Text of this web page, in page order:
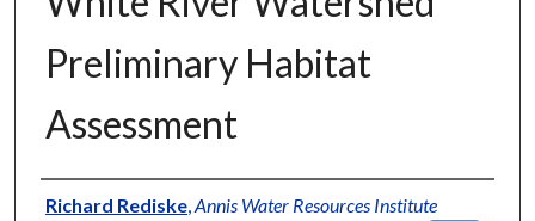
Preliminary Habitat
Assessment
Authors
Richard Rediske, Annis Water Resources Institute